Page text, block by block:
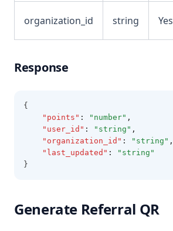
organization_id string Yes
Response
{
"points" : "number" ,
"user_id" : "string" ,
"organization_id" : "string" ,
"last_updated" :
"string"
}
Generate Referral QR